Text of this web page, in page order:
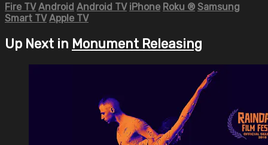
Fire TV Android Android TV iPhone Roku ® Samsung
Smart TV Apple TV
Up Next in Monument Releasing